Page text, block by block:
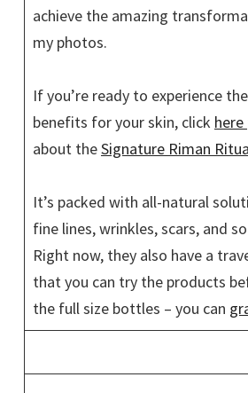
achieve the amazing
my photos.
If you’re ready to experience
benefits for your skin, click here
about theSignature Riman
It’s packed with all-natural
fine lines, wrinkles, scars, and
Right now, they also have a
that you can try the products
the full size bottles – you can